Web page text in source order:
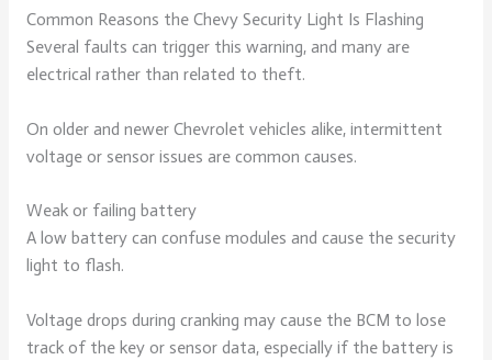
Common Reasons the Chevy Security Light Is Flashing
Several faults can trigger this warning, and many are
electrical rather than related to theft.
On older and newer Chevrolet vehicles alike, intermittent
voltage or sensor issues are common causes.
Weak or failing battery
A low battery can confuse modules and cause the security
light to flash.
Voltage drops during cranking may cause the BCM to lose
track of the key or sensor data, especially if the battery is